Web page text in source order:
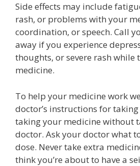
Side effects may include
rash, or problems with your
coordination, or speech. Call
away if you experience
thoughts, or severe rash while
medicine.
To help your medicine work
doctor’s instructions for
taking your medicine without
doctor. Ask your doctor what
dose. Never take extra
think you’re about to have a